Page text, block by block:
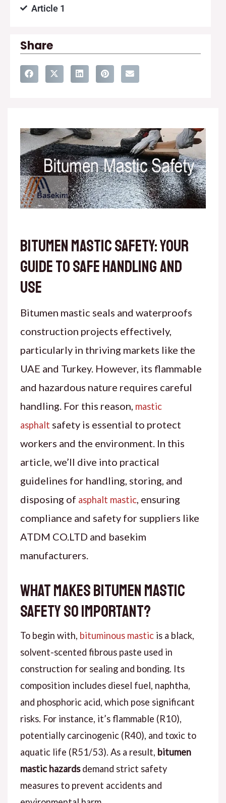
Article 1
Share
Bitumen Mastic Safety: Your
Guide to Safe Handling and
Use
Bitumen mastic seals and waterproofs
construction projects effectively,
particularly in thriving markets like the
UAE and Turkey. However, its flammable
and hazardous nature requires careful
handling. For this reason, mastic
asphalt safetyis essential to protect
workers and the environment. In this
article, we’ll dive into practical
guidelines for handling, storing, and
disposing of asphalt mastic, ensuring
compliance and safety for suppliers like
ATDM CO.LTD and basekim
manufacturers.
What Makes Bitumen Mastic
Safety So Important?
To begin with, bituminous masticis a black,
solvent-scented fibrous paste used in
construction for sealing and bonding. Its
composition includes diesel fuel, naphtha,
and phosphoric acid, which pose significant
risks. For instance, it’s flammable (R10),
potentially carcinogenic (R40), and toxic to
aquatic life (R51/53). As a result, bitumen
mastic hazardsdemand strict safety
measures to prevent accidents and